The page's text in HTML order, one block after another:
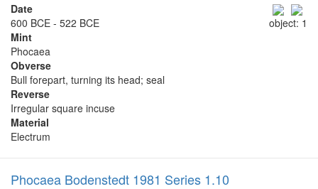
object: 1
Date
600 BCE - 522 BCE
Mint
Phocaea
Obverse
Bull forepart, turning its head; seal
Reverse
Irregular square incuse
Material
Electrum
Phocaea Bodenstedt 1981 Series 1.10